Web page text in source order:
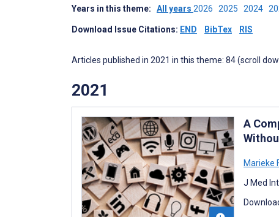
Years in this theme: All years 2026 2025 2024
Download Issue Citations: END BibTex RIS
Articles published in 2021 in this theme: 84 (scroll
2021
A
Marieke
J Med